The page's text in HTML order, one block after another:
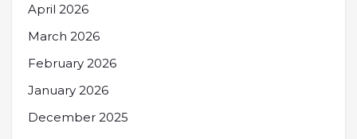
April 2026
March 2026
February 2026
January 2026
December 2025